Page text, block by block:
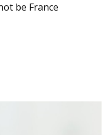
be France